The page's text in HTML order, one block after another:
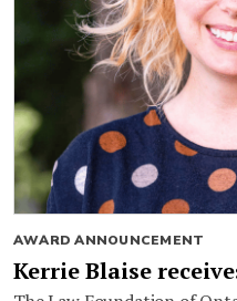
AWARD ANNOUNCEMENT
Kerrie Blaise